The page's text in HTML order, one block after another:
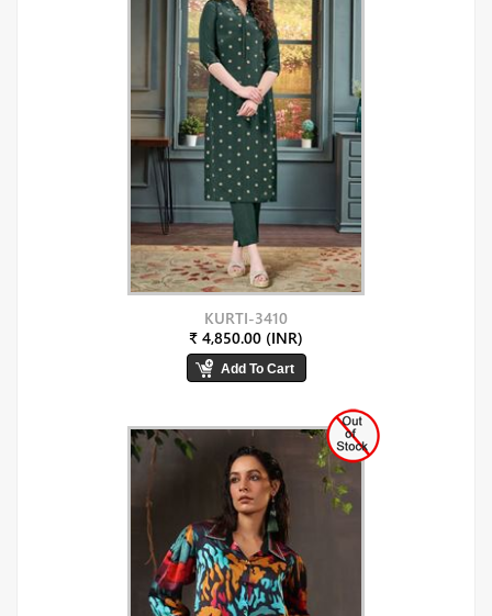
KURTI-3410
₹ 4,850.00 (INR)